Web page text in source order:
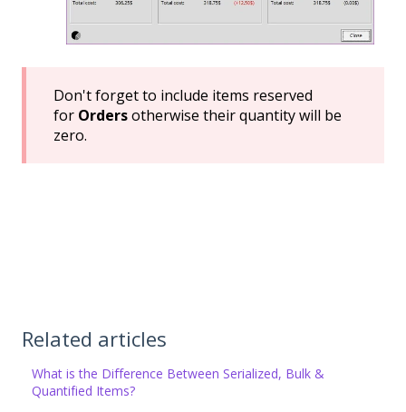
Don't forget to include items reserved
for Ordersotherwise their quantity will be
zero.
Related articles
What is the Difference Between Serialized, Bulk &
Quantified Items?